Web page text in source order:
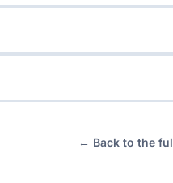
← Back to the